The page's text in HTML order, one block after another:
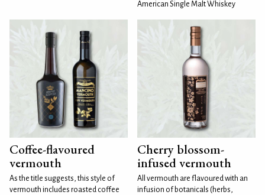
American Single Malt Whiskey
Coffee-flavoured
vermouth
As the title suggests, this style of
vermouth includes roasted coffee
Cherry blossom-
infused vermouth
All vermouth are flavoured with an
infusion of botanicals (herbs,